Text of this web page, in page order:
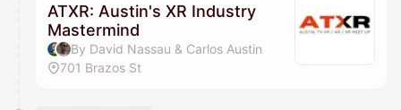
ATXR: Austin's XR Industry
Mastermind
By David Nassau & Carlos Austin
701 Brazos St